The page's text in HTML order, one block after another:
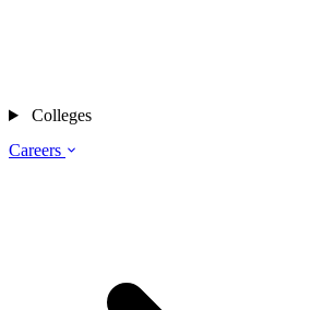
Careers
Colleges